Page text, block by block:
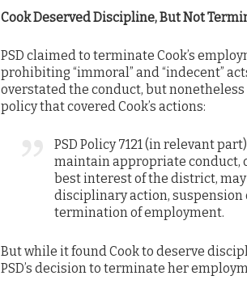
Cook Deserved Discipline, But Not
PSD claimed to terminate Cook’s
prohibiting “immoral” and “indecent”
overstated the conduct, but
policy that covered Cook’s actions:
PSD Policy 7121 (in relevant
maintain appropriate conduct,
best interest of the district,
disciplinary action, suspension
termination of employment.
But while it found Cook to deserve
PSD’s decision to terminate her